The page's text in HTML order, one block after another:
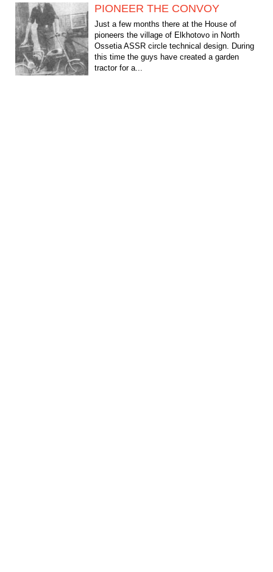
PIONEER THE CONVOY
Just a few months there at the House of
pioneers the village of Elkhotovo in North
Ossetia ASSR circle technical design. During
this time the guys have created a garden
tractor for a...